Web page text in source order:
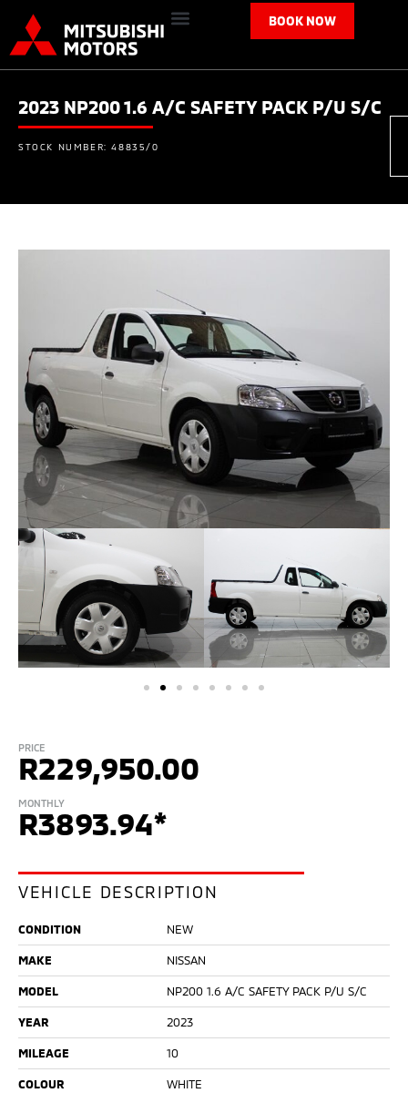
BOOK NOW
2023 NP200 1.6 A/C SAFETY PACK P/U S/C
STOCK NUMBER: 48835/0
PRICE
R229,950.00
MONTHLY
R3893.94*
VEHICLE DESCRIPTION
CONDITION NEW
MAKE NISSAN
MODEL NP200 1.6 A/C SAFETY PACK P/U S/C
YEAR 2023
MILEAGE 10
COLOUR WHITE